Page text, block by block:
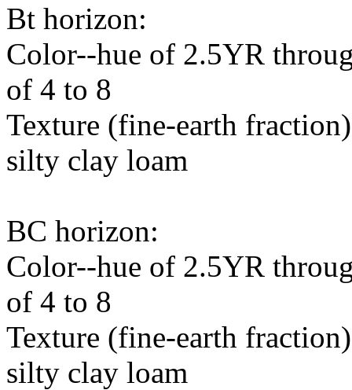
Bt horizon:
Color--hue of 2.5YR
of 4 to 8
Texture (fine-earth
silty clay loam
BC horizon:
Color--hue of 2.5YR
of 4 to 8
Texture (fine-earth
silty clay loam